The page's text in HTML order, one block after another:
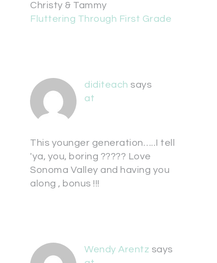
Christy & Tammy
Fluttering Through First Grade
diditeach says
at
This younger generation…..I tell
'ya, you, boring ????? Love
Sonoma Valley and having you
along , bonus !!!
Wendy Arentz says